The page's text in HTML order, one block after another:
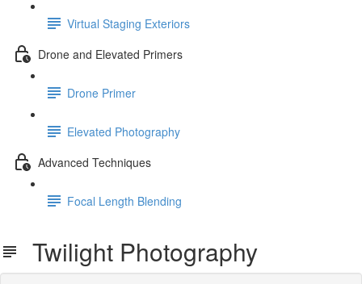
Virtual Staging Exteriors
Drone and Elevated Primers
Drone Primer
Elevated Photography
Advanced Techniques
Focal Length Blending
Twilight Photography